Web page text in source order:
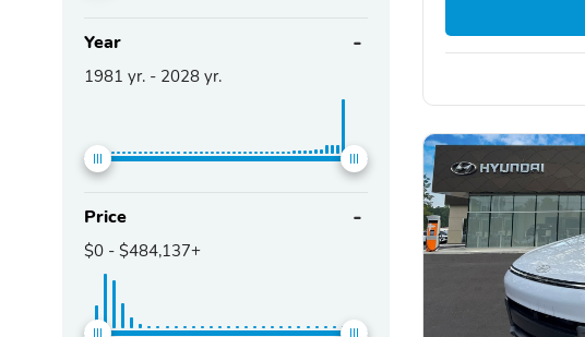
Year
1981 yr. - 2028 yr.
Price
$0 - $484,137+